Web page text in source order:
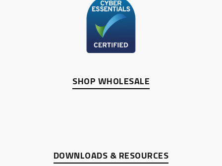
DOWNLOADS & RESOURCES
SHOP WHOLESALE